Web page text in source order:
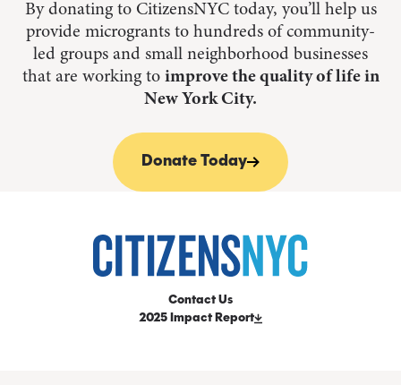
By donating to CitizensNYC today, you’ll help us
provide microgrants to hundreds of community-
led groups and small neighborhood businesses
that are working to improve the quality of life in
New York City.
Donate Today
Contact Us
2025 Impact Report